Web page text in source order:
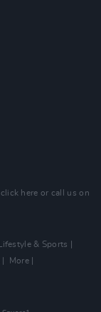
click here or call us on
Lifestyle & Sports
More